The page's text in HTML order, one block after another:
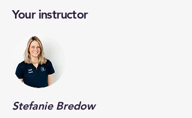
Your instructor
Stefanie Bredow